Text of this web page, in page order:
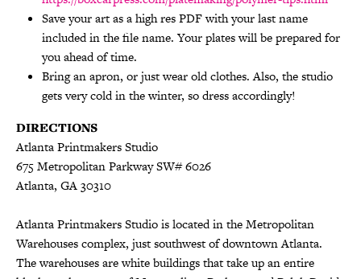
Save your art as a high res PDF with your last name
included in the file name. Your plates will be prepared for
you ahead of time.
Bring an apron, or just wear old clothes. Also, the studio
gets very cold in the winter, so dress accordingly!
DIRECTIONS
Atlanta Printmakers Studio
675 Metropolitan Parkway SW# 6026
Atlanta, GA 30310
Atlanta Printmakers Studio is located in the Metropolitan
Warehouses complex, just southwest of downtown Atlanta.
The warehouses are white buildings that take up an entire